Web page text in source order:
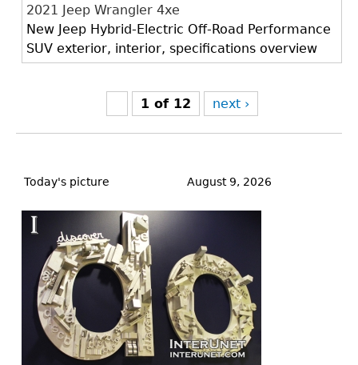
2021 Jeep Wrangler 4xe
New Jeep Hybrid-Electric Off-Road Performance
SUV exterior, interior, specifications overview
1 of 12 next ›
to
Today's picture August 9, 2026